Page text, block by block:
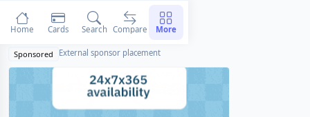
Sponsored External sponsor placement
Home Cards Search Compare More